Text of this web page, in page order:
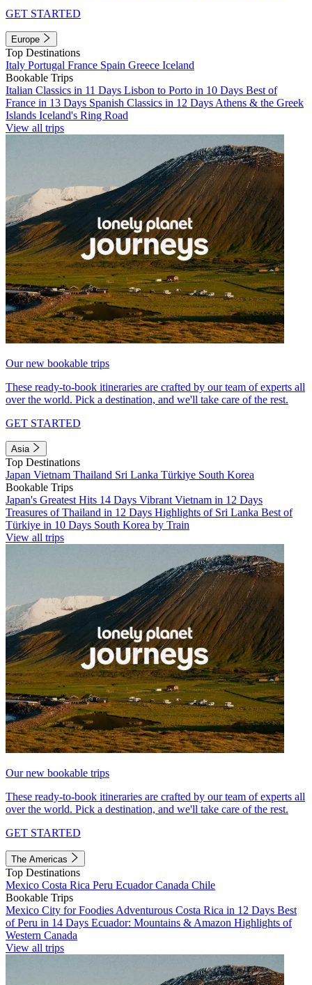
GET STARTED
Europe
Top Destinations
Italy Portugal France Spain Greece Iceland
Bookable Trips
Italian Classics in 11 Days Lisbon to Porto in 10 Days Best of
France in 13 Days Spanish Classics in 12 Days Athens & the Greek
Islands Iceland's Ring Road
View all trips
Our new bookable trips
These ready-to-book itineraries are crafted by our team of experts all
over the world. Pick a destination, and we'll take care of the rest.
GET STARTED
Asia
Top Destinations
Japan Vietnam Thailand Sri Lanka Türkiye South Korea
Bookable Trips
Japan's Greatest Hits 14 Days Vibrant Vietnam in 12 Days
Treasures of Thailand in 12 Days Highlights of Sri Lanka Best of
Türkiye in 10 Days South Korea by Train
View all trips
Our new bookable trips
These ready-to-book itineraries are crafted by our team of experts all
over the world. Pick a destination, and we'll take care of the rest.
GET STARTED
The Americas
Top Destinations
Mexico Costa Rica Peru EcuadorCanada Chile
Bookable Trips
Mexico City for Foodies Adventurous Costa Rica in 12 Days Best
of Peru in 14 Days Ecuador: Mountains & Amazon Highlights of
Western Canada
View all trips